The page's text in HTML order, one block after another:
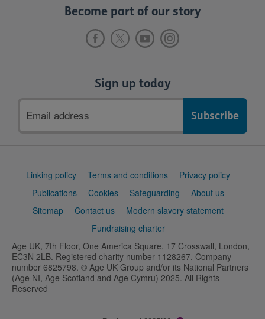
Become part of our story
Sign up today
address
Support
Linking policy Terms and conditions
Privacy policy
Publications
Cookies Safeguarding
About us
Sitemap
Contact us
Modern slavery statement
Fundraising charter
Age UK, 7th Floor, One America Square, 17 Crosswall, London,
EC3N 2LB. Registered charity number 1128267. Company
number 6825798. © Age UK Group and/or its National Partners
(Age NI, Age Scotland and Age Cymru) 2025. All Rights
Reserved